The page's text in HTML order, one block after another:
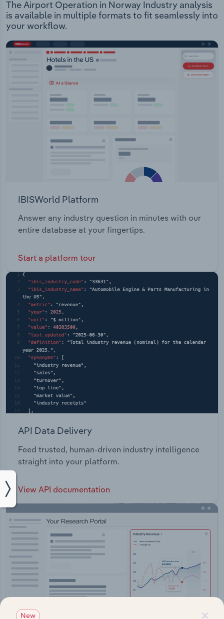
The Airport Operation in Norway Industry analysis
is available in multiple formats to fit seamlessly into
your workflow.
IBISWorld Platform
Answer any industry question in minutes with our
entire database at your fingertips.
Start a platform tour
API Data Delivery
Feed trusted, human-driven industry intelligence
straight into your platform.
View API documentation
×
New